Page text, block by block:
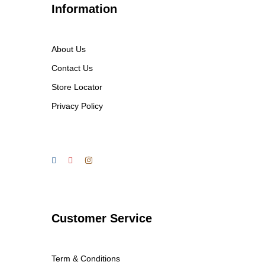
Information
About Us
Contact Us
Store Locator
Privacy Policy
Customer Service
Term & Conditions